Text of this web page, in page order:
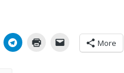
More